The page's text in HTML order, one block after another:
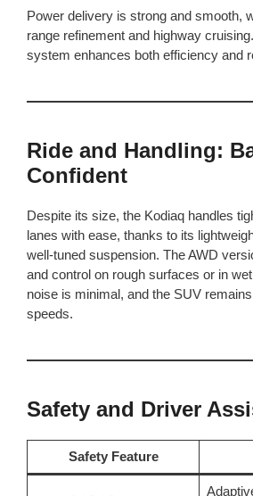
Power delivery is strong and smooth,
range refinement and highway
system enhances both efficiency and
Ride and Handling:
Confident
Despite its size, the Kodiaq handles
lanes with ease, thanks to its
well-tuned suspension. The AWD
and control on rough surfaces or in
noise is minimal, and the SUV
speeds.
Safety and Driver
Safety Feature